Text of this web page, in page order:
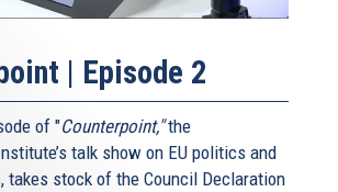
| Episode 2
of "Counterpoint,"the
talk show on EU politics and
takes stock of the Council Declaration